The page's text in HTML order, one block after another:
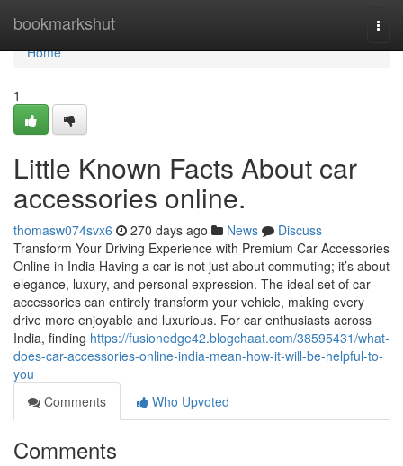
bookmarkshut
Home
Home
1
Little Known Facts About car
accessories online.
thomasw074svx6 270 days ago News
Discuss
Transform Your Driving Experience with Premium Car Accessories
Online in India Having a car is not just about commuting; it’s about
elegance, luxury, and personal expression. The ideal set of car
accessories can entirely transform your vehicle, making every
drive more enjoyable and luxurious. For car enthusiasts across
India, finding https://fusionedge42.blogchaat.com/38595431/what-
does-car-accessories-online-india-mean-how-it-will-be-helpful-to-
you
Comments
Who Upvoted
Comments